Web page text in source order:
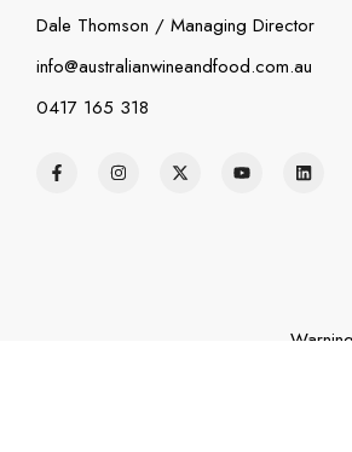
Dale Thomson / Managing Director
info@australianwineandfood.com.au
0417 165 318